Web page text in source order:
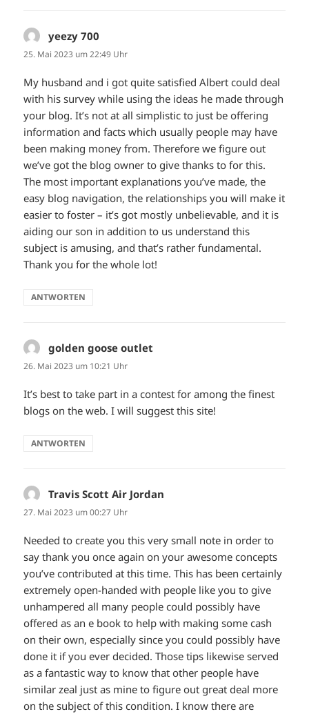
yeezy 700
25. Mai 2023 um 22:49 Uhr
My husband and i got quite satisfied Albert could deal
with his survey while using the ideas he made through
your blog. It’s not at all simplistic to just be offering
information and facts which usually people may have
been making money from. Therefore we figure out
we’ve got the blog owner to give thanks to for this.
The most important explanations you’ve made, the
easy blog navigation, the relationships you will make it
easier to foster – it’s got mostly unbelievable, and it is
aiding our son in addition to us understand this
subject is amusing, and that’s rather fundamental.
Thank you for the whole lot!
ANTWORTEN
golden goose outlet
26. Mai 2023 um 10:21 Uhr
It’s best to take part in a contest for among the finest
blogs on the web. I will suggest this site!
ANTWORTEN
Travis Scott Air Jordan
27. Mai 2023 um 00:27 Uhr
Needed to create you this very small note in order to
say thank you once again on your awesome concepts
you’ve contributed at this time. This has been certainly
extremely open-handed with people like you to give
unhampered all many people could possibly have
offered as an e book to help with making some cash
on their own, especially since you could possibly have
done it if you ever decided. Those tips likewise served
as a fantastic way to know that other people have
similar zeal just as mine to figure out great deal more
on the subject of this condition. I know there are